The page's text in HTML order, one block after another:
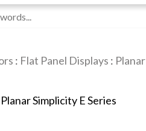
: Flat Panel Displays : Planar